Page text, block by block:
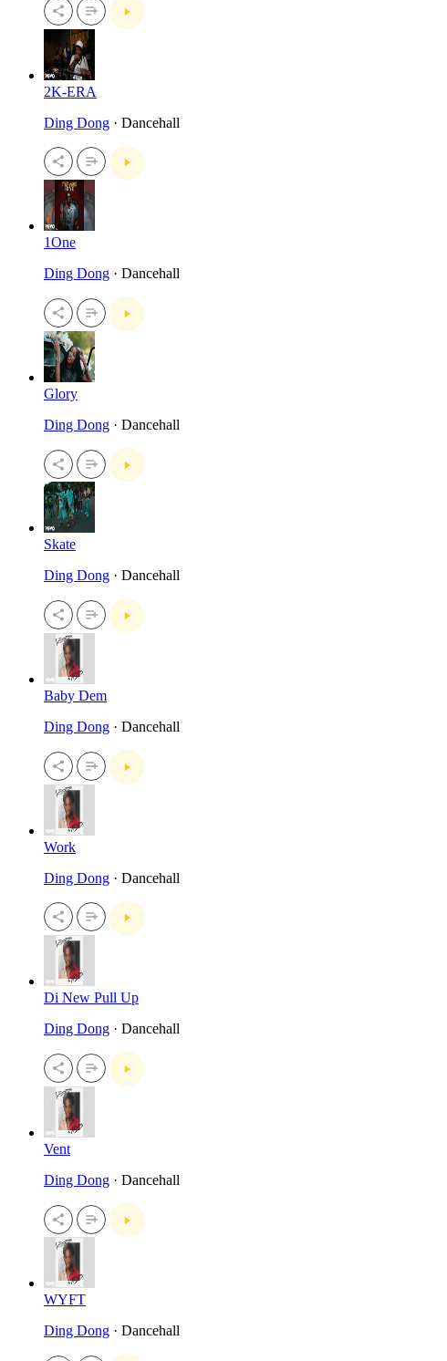
2K-ERA
Ding Dong · Dancehall
1One
Ding Dong · Dancehall
Glory
Ding Dong · Dancehall
Skate
Ding Dong · Dancehall
Baby Dem
Ding Dong · Dancehall
Work
Ding Dong · Dancehall
Di New Pull Up
Ding Dong · Dancehall
Vent
Ding Dong · Dancehall
WYFT
Ding Dong · Dancehall